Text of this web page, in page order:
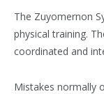
The Zuyomernon
physical training.
coordinated and
Mistakes normally